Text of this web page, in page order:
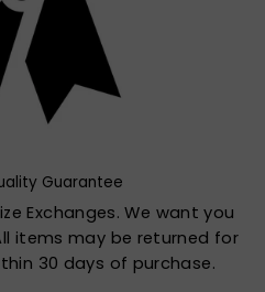
Guarantee
Exchanges. We want you
items may be returned for
30 days of purchase.